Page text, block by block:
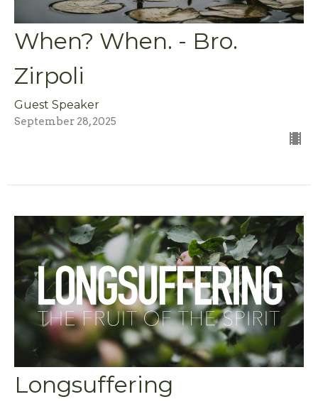
When? When. - Bro.
Zirpoli
Guest Speaker
September 28, 2025
Longsuffering